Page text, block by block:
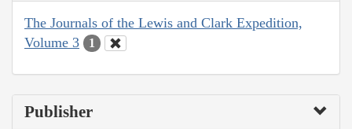
The Journals of the Lewis and Clark Expedition,
Volume 3
1
Publisher